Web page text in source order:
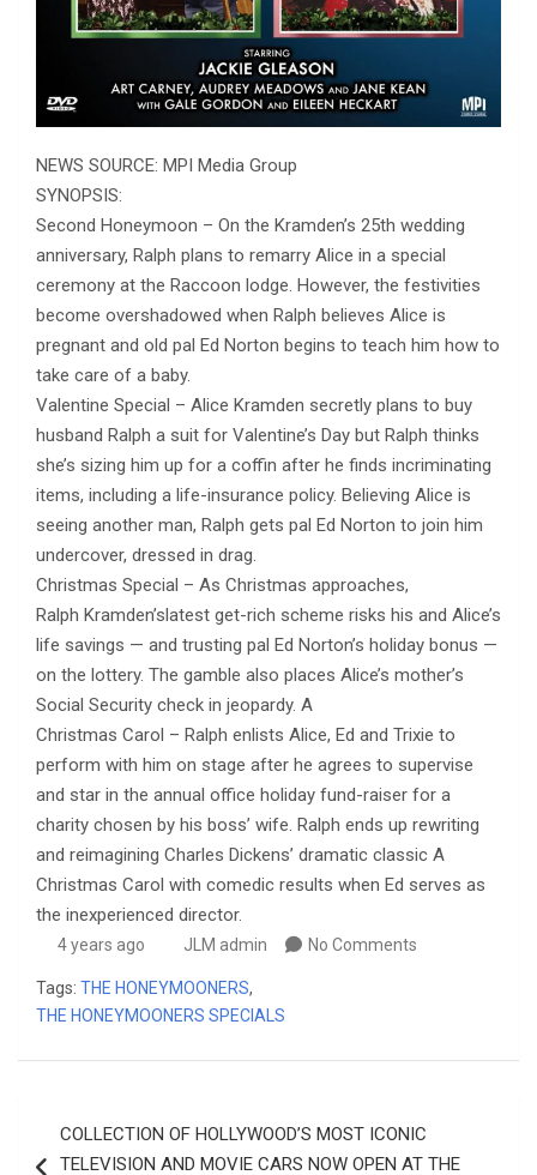
NEWS SOURCE: MPI Media Group
SYNOPSIS:
Second Honeymoon – On the Kramden’s 25th wedding
anniversary, Ralph plans to remarry Alice in a special
ceremony at the Raccoon lodge. However, the festivities
become overshadowed when Ralph believes Alice is
pregnant and old pal Ed Norton begins to teach him how to
take care of a baby​.
Valentine Special – Alice Kramden secretly plans to buy
husband Ralph a suit for Valentine’s Day but Ralph thinks
she’s sizing him up for a coffin after he finds incriminating
items, including a life-insurance policy. Believing Alice is
seeing another man, Ralph gets pal Ed Norton to join him
undercover, dressed in drag.
Christmas Special – As Christmas approaches,
Ralph Kramden’slatest get-rich scheme risks his and Alice’s
life savings — and trusting pal Ed Norton’s holiday bonus —
on the lottery. The gamble also places Alice’s mother’s
Social Security check in jeopardy. A
Christmas Carol – Ralph enlists Alice, Ed and Trixie to
perform with him on stage after he agrees to supervise
and star in the annual office holiday fund-raiser for a
charity chosen by his boss’ wife. Ralph ends up rewriting
and reimagining Charles Dickens’ dramatic classic A
Christmas Carol with comedic results when Ed serves as
the inexperienced director.
4 years ago JLM admin No Comments
Tags: THE HONEYMOONERS,
THE HONEYMOONERS SPECIALS
navigation
COLLECTION OF HOLLYWOOD’S MOST ICONIC
TELEVISION AND MOVIE CARS NOW OPEN AT THE